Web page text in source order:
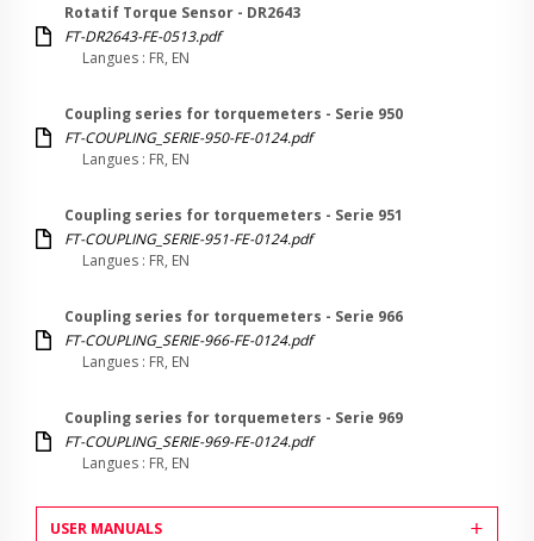
Rotatif Torque Sensor - DR2643
FT-DR2643-FE-0513.pdf
Langues : FR, EN
Coupling series for torquemeters - Serie 950
FT-COUPLING_SERIE-950-FE-0124.pdf
Langues : FR, EN
Coupling series for torquemeters - Serie 951
FT-COUPLING_SERIE-951-FE-0124.pdf
Langues : FR, EN
Coupling series for torquemeters - Serie 966
FT-COUPLING_SERIE-966-FE-0124.pdf
Langues : FR, EN
Coupling series for torquemeters - Serie 969
FT-COUPLING_SERIE-969-FE-0124.pdf
Langues : FR, EN
USER MANUALS